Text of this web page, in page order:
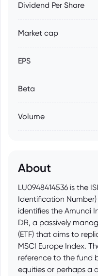
Dividend Per Share
Market cap
EPS
Beta
Volume
About
LU0948414536 is the
Identification Number)
identifies the Amundi
DR, a passively
(ETF) that aims to
MSCI Europe Index.
reference to the fund
equities or perhaps a